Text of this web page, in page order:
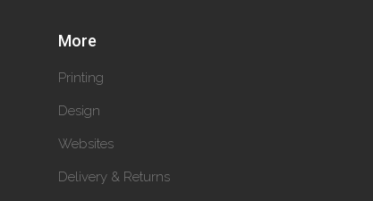
More
Printing
Design
Websites
Delivery & Returns